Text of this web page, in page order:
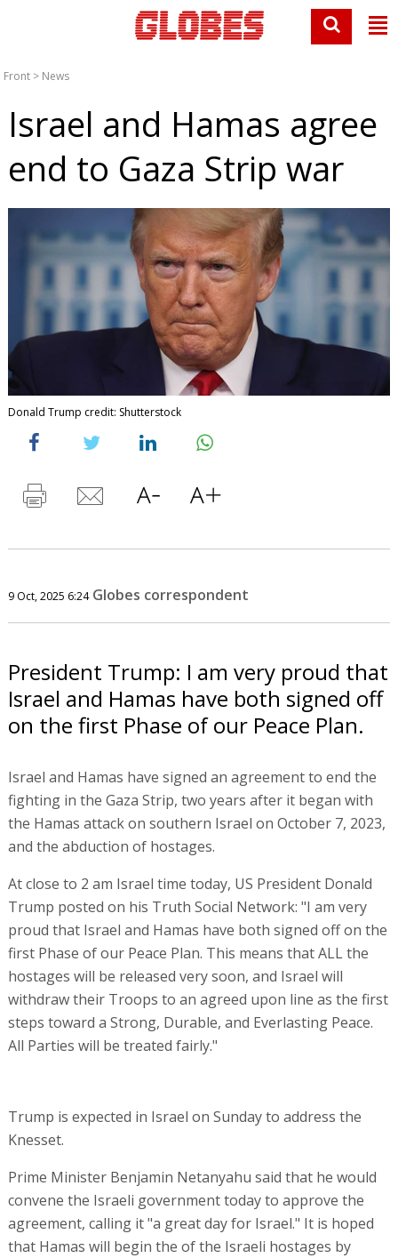
Front > News
Israel and Hamas agree
end to Gaza Strip war
Donald Trump credit: Shutterstock
9 Oct, 2025 6:24 Globes correspondent
President Trump: I am very proud that
Israel and Hamas have both signed off
on the first Phase of our Peace Plan.
Israel and Hamas have signed an agreement to end the
fighting in the Gaza Strip, two years after it began with
the Hamas attack on southern Israel on October 7, 2023,
and the abduction of hostages.
At close to 2 am Israel time today, US President Donald
Trump posted on his Truth Social Network: "I am very
proud that Israel and Hamas have both signed off on the
first Phase of our Peace Plan. This means that ALL the
hostages will be released very soon, and Israel will
withdraw their Troops to an agreed upon line as the first
steps toward a Strong, Durable, and Everlasting Peace.
All Parties will be treated fairly."
Trump is expected in Israel on Sunday to address the
Knesset.
Prime Minister Benjamin Netanyahu said that he would
convene the Israeli government today to approve the
agreement, calling it "a great day for Israel." It is hoped
that Hamas will begin the of the Israeli hostages by